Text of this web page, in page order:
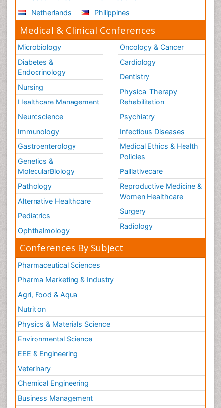
South Korea
New Zealand
Medical & Clinical Conferences
Microbiology
Diabetes &
Endocrinology
Nursing
Healthcare Management
Neuroscience
Immunology
Gastroenterology
Genetics &
MolecularBiology
Pathology
Alternative Healthcare
Pediatrics
Oncology & Cancer
Cardiology
Dentistry
Physical Therapy
Rehabilitation
Psychiatry
Infectious Diseases
Medical Ethics & Health
Policies
Palliativecare
Reproductive Medicine &
Women Healthcare
Surgery
Radiology
Conferences By Subject
Pharmaceutical Sciences
Pharma Marketing & Industry
Agri, Food & Aqua
Nutrition
Physics & Materials Science
Environmental Science
EEE & Engineering
Veterinary
Chemical Engineering